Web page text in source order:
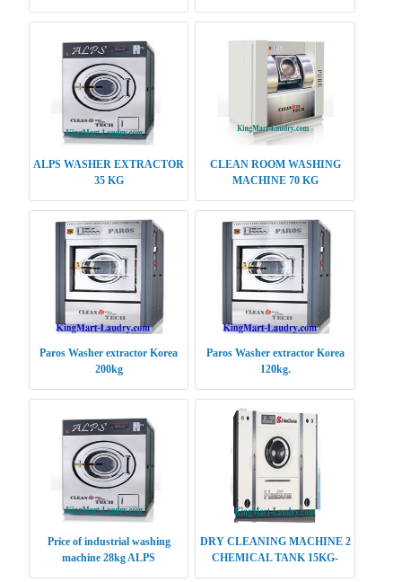
ALPS WASHER EXTRACTOR
35 KG
CLEAN ROOM WASHING
MACHINE 70 KG
Paros Washer extractor Korea
200kg
Paros Washer extractor Korea
120kg.
Price of industrial washing
machine 28kg ALPS
DRY CLEANING MACHINE 2
CHEMICAL TANK 15KG-